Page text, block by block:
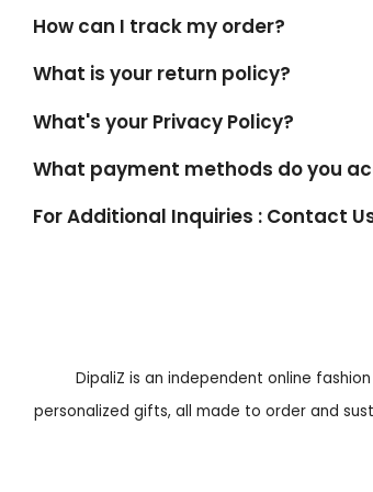
How can I track my order?
What is your return policy?
What's your Privacy Policy?
What payment methods do you
For Additional Inquiries : Contact
DipaliZ is an independent online
personalized gifts, all made to order and